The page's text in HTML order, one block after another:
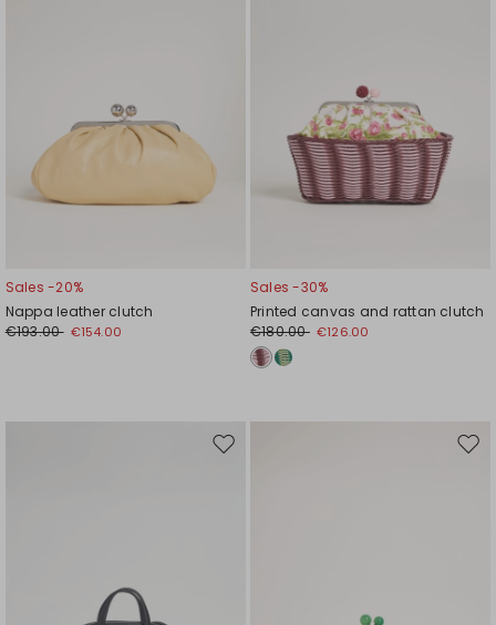
Sales -20%
Nappa leather clutch
€193.00 €154.00
Sales -30%
Printed canvas and rattan clutch
€180.00 €126.00
Move